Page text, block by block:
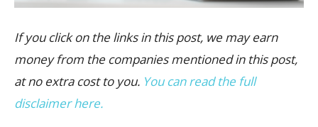
If you click on the links in this post, we may earn
money from the companies mentioned in this post,
at no extra cost to you. You can read the full
disclaimer here.